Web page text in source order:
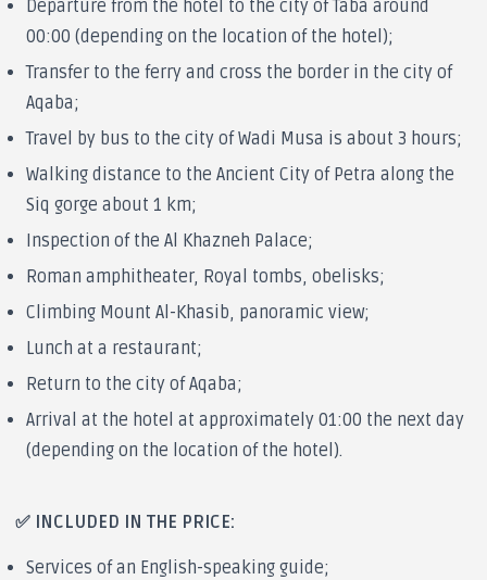
Departure from the hotel to the city of Taba around
00:00 (depending on the location of the hotel);
Transfer to the ferry and cross the border in the city of
Aqaba;
Travel by bus to the city of Wadi Musa is about 3 hours;
Walking distance to the Ancient City of Petra along the
Siq gorge about 1 km;
Inspection of the Al Khazneh Palace;
Roman amphitheater, Royal tombs, obelisks;
Climbing Mount Al-Khasib, panoramic view;
Lunch at a restaurant;
Return to the city of Aqaba;
Arrival at the hotel at approximately 01:00 the next day
(depending on the location of the hotel).
✅ INCLUDED IN THE PRICE:
Services of an English-speaking guide;